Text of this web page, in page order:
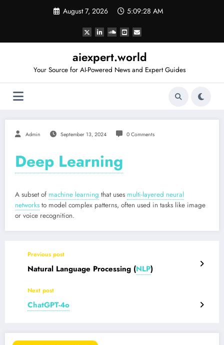
August 7, 2026 5:09:28 AM
aiexpert.world
Your Source for AI-Powered News and Expert Guides
Admin September 13, 2024 0 Comments
Deep Learning
A subset of machine learning that uses multi-layered neural
networks to model complex patterns, often used in tasks like image
or voice recognition.
Previous post
Natural Language Processing (NLP)
Next post
ChatGPT-4o